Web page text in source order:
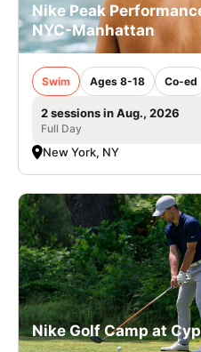
Nike Peak
NYC-Manhattan
Swim Ages 8-18 Co-ed
2 sessions in Aug., 2026
Full Day
New York, NY
Nike Golf Camp at